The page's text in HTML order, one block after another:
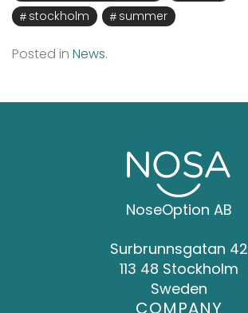
stockholm
summer
Posted in News.
NoseOption AB
Surbrunnsgatan 42
113 48 Stockholm
Sweden
COMPANY